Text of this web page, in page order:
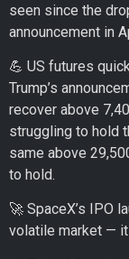
seen since the
announcement in
💪 US futures
Trump’s
recover above
struggling to hold
same above
to hold.
🚀 SpaceX’s IPO
volatile market —